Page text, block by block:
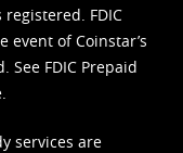
FDIC
of Coinstar’s
See FDIC Prepaid
services are